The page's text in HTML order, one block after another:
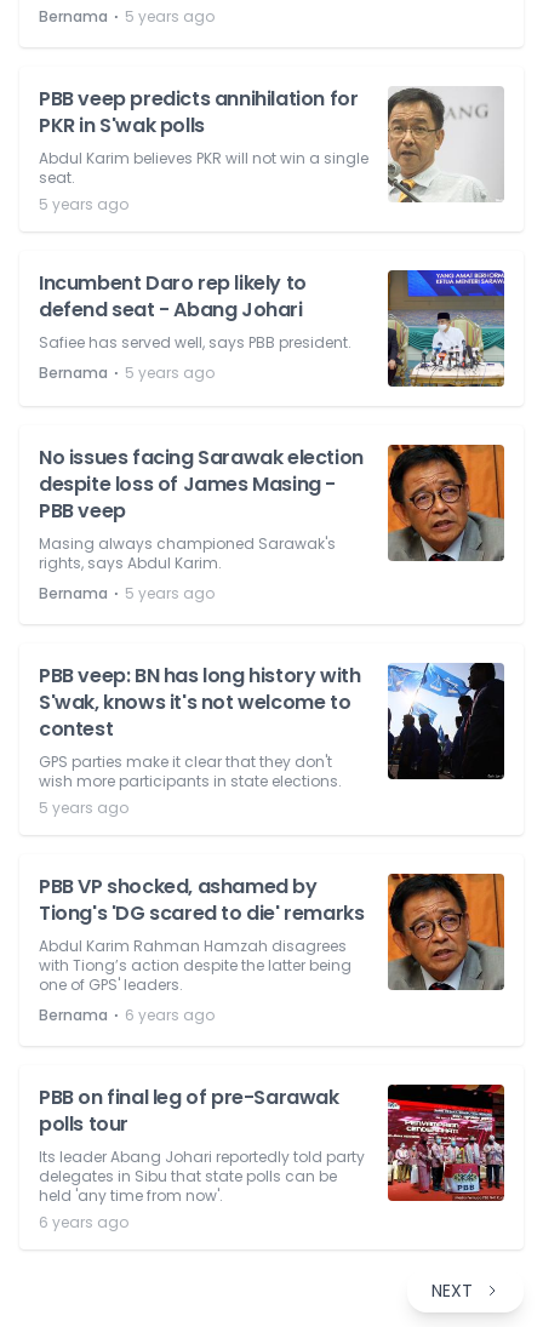
Bernama ⋅ 5 years ago
PBB veep predicts annihilation for
PKR in S'wak polls
Abdul Karim believes PKR will not win a single
seat.
5 years ago
Incumbent Daro rep likely to
defend seat - Abang Johari
Safiee has served well, says PBB president.
Bernama ⋅ 5 years ago
No issues facing Sarawak election
despite loss of James Masing -
PBB veep
Masing always championed Sarawak's
rights, says Abdul Karim.
Bernama ⋅ 5 years ago
PBB veep: BN has long history with
S'wak, knows it's not welcome to
contest
GPS parties make it clear that they don't
wish more participants in state elections.
5 years ago
PBB VP shocked, ashamed by
Tiong's 'DG scared to die' remarks
Abdul Karim Rahman Hamzah disagrees
with Tiong’s action despite the latter being
one of GPS' leaders.
Bernama ⋅ 6 years ago
PBB on final leg of pre-Sarawak
polls tour
Its leader Abang Johari reportedly told party
delegates in Sibu that state polls can be
held 'any time from now'.
6 years ago
NEXT